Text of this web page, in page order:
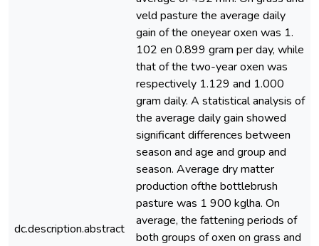
dc.description.abstract
veld pasture the average daily
gain of the oneyear oxen was 1.
102 en 0.899 gram per day, while
that of the two-year oxen was
respectively 1.129 and 1.000
gram daily. A statistical analysis of
the average daily gain showed
significant differences between
season and age and group and
season. Average dry matter
production ofthe bottlebrush
pasture was 1 900 kglha. On
average, the fattening periods of
both groups of oxen on grass and